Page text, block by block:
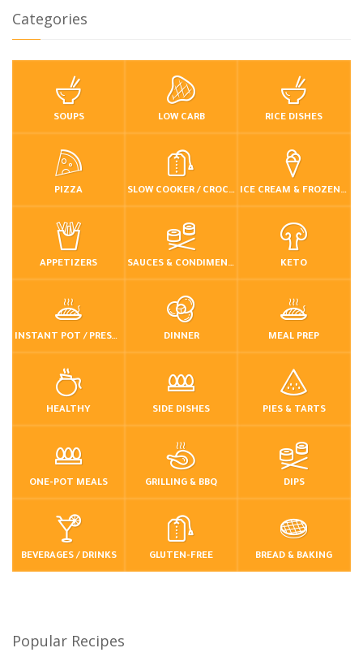
Categories
SOUPS LOW CARB RICE DISHES
PIZZA SLOW COOKER / CROCKPOT ICE CREAM & FROZEN DESSERTS
APPETIZERS SAUCES & CONDIMENTS KETO
INSTANT POT / PRESSURE COOKER DINNER MEAL PREP
HEALTHY SIDE DISHES PIES & TARTS
ONE-POT MEALS GRILLING & BBQ DIPS
BEVERAGES / DRINKS GLUTEN-FREE BREAD & BAKING
Popular Recipes